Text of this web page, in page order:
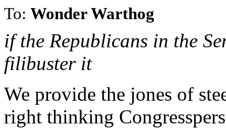
To: Wonder Warthog
if the Republicans in the
filibuster it
We provide the jones of
right thinking